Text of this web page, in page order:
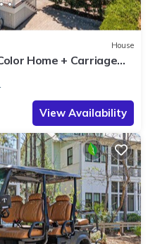
House
Home + Carriage
View Availability